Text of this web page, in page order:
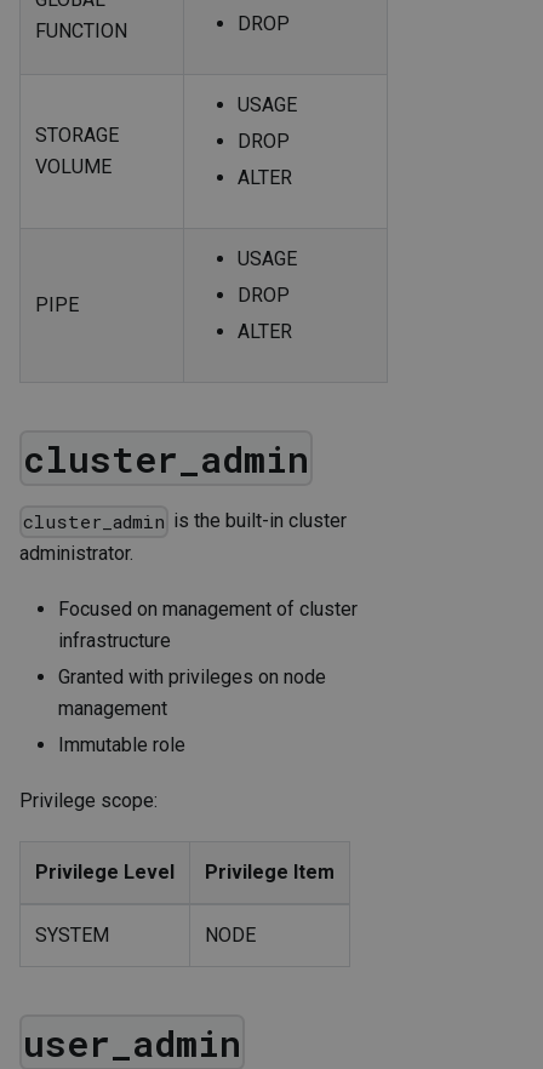
FUNCTION
DROP
STORAGE
VOLUME
USAGE
DROP
ALTER
PIPE
USAGE
DROP
ALTER
cluster_admin
cluster_admin is the built-in cluster
administrator.
Focused on management of cluster
infrastructure
Granted with privileges on node
management
Immutable role
Privilege scope:
Privilege Level Privilege Item
SYSTEM NODE
user_admin